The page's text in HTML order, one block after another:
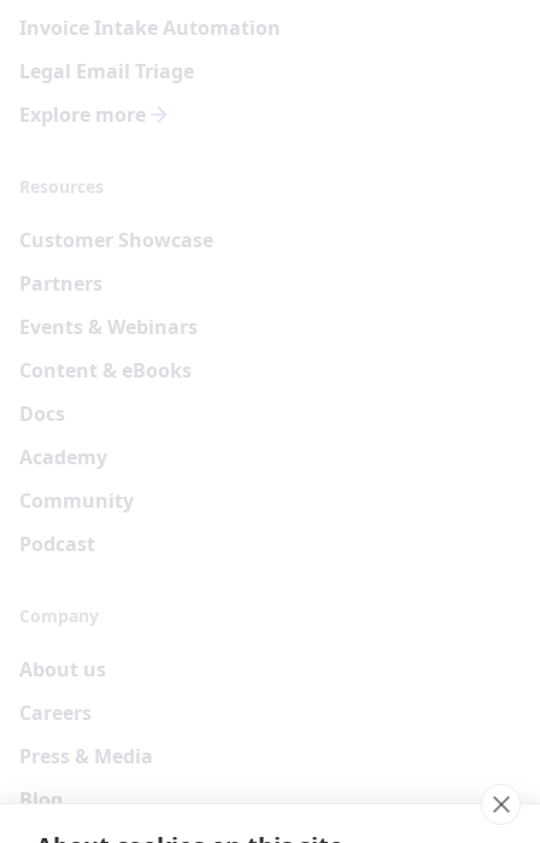
Invoice Intake Automation
Legal Email Triage
Explore more
Resources
Customer Showcase
Partners
Events & Webinars
Content & eBooks
Docs
Academy
Community
Podcast
Company
About us
Careers
Press & Media
Blog